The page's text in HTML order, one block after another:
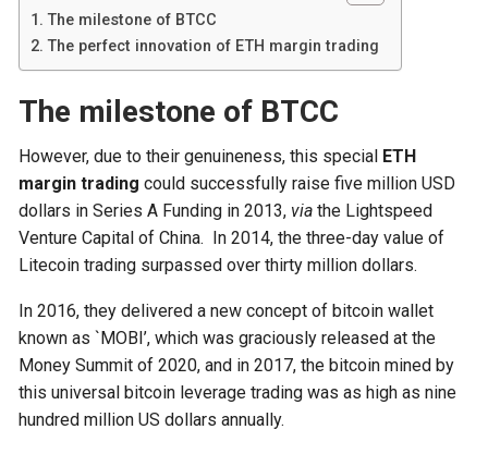
The milestone of BTCC
The perfect innovation of ETH margin trading
The milestone of BTCC
However, due to their genuineness, this special ETH
margin trading could successfully raise five million USD
dollars in Series A Funding in 2013, via the Lightspeed
Venture Capital of China. In 2014, the three-day value of
Litecoin trading surpassed over thirty million dollars.
In 2016, they delivered a new concept of bitcoin wallet
known as `MOBI’, which was graciously released at the
Money Summit of 2020, and in 2017, the bitcoin mined by
this universal bitcoin leverage trading was as high as nine
hundred million US dollars annually.